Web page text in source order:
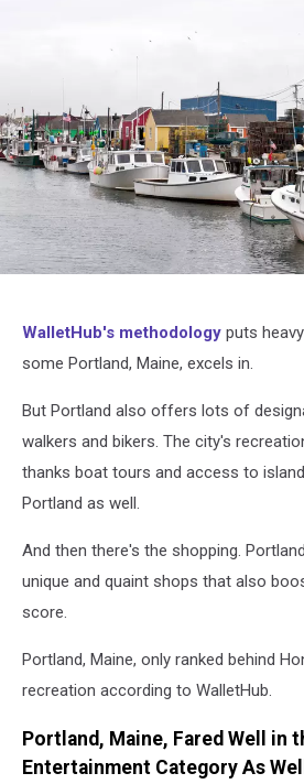
WalletHub's methodology puts
some Portland, Maine, excels in.
But Portland also offers lots of
walkers and bikers. The city's
thanks boat tours and access to
Portland as well.
And then there's the shopping.
unique and quaint shops that also
score.
Portland, Maine, only ranked behind
recreation according to WalletHub.
Portland, Maine, Fared Well in
Entertainment Category As Well